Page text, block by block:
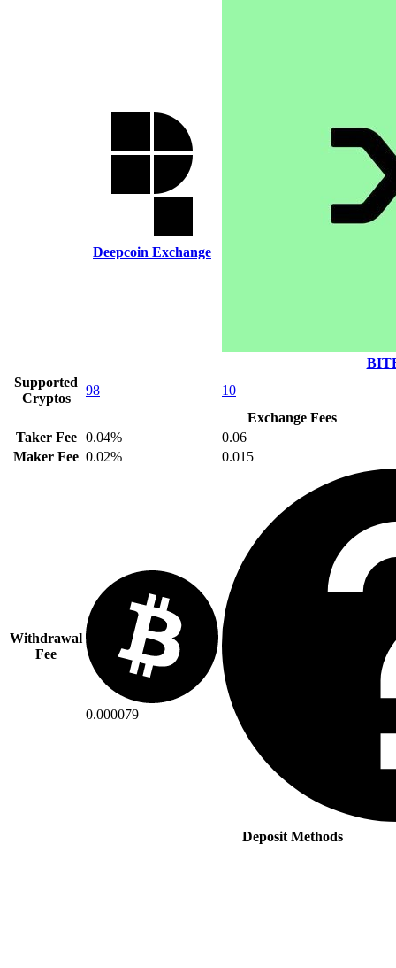
Deepcoin Exchange
Supported
Cryptos
98
10
Exchange Fees
Taker Fee
0.04%
0.06
Maker Fee 0.02% 0.015
Withdrawal
Fee
0.000079
Deposit Methods